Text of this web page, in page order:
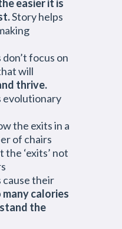
easier it is
Story helps
don’t focus on
will
thrive.
evolutionary
the exits in a
of chairs
the ‘exits’ not
cause their
calories
the